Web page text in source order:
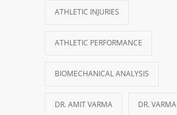
ATHLETIC INJURIES
ATHLETIC PERFORMANCE
BIOMECHANICAL ANALYSIS
DR. AMIT VARMA DR. VARMA